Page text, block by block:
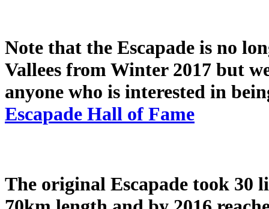
Note that the Escapade is no
Vallees from Winter 2017 but
anyone who is interested in
Escapade Hall of Fame
The original Escapade took 30